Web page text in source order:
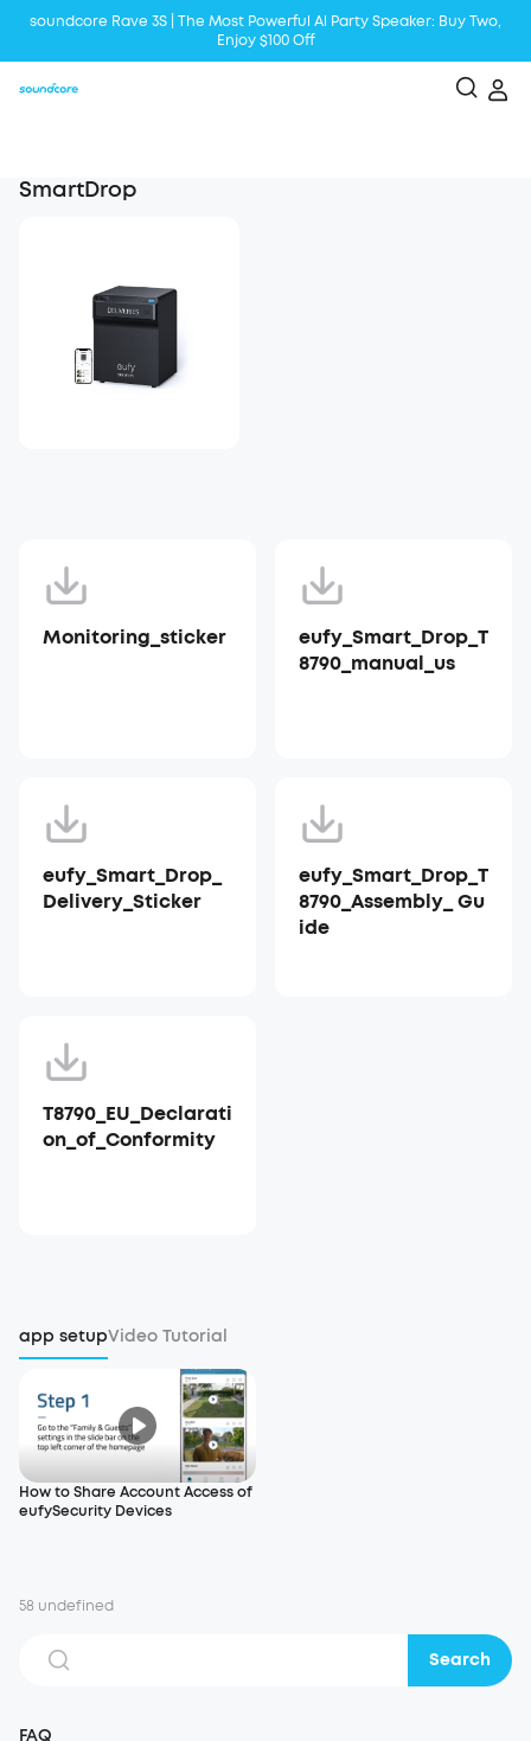
soundcore Rave 3S | The Most Powerful Al Party Speaker: Buy Two,
Enjoy $100 Off
SmartDrop
Monitoring_sticker
eufy_Smart_Drop_T
8790_manual_us
eufy_Smart_Drop_
Delivery_Sticker
eufy_Smart_Drop_T
8790_Assembly_ Gu
ide
T8790_EU_Declarati
on_of_Conformity
app setupVideo Tutorial
How to Share Account Access of
eufySecurity Devices
58 undefined
Search
FAQ